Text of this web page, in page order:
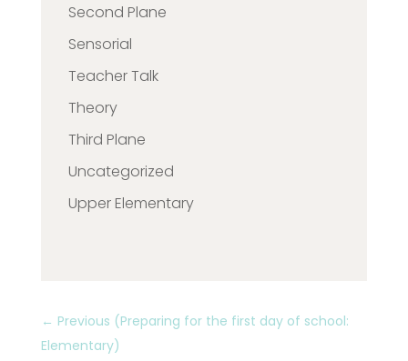
Second Plane
Sensorial
Teacher Talk
Theory
Third Plane
Uncategorized
Upper Elementary
← Previous (Preparing for the first day of school:
Elementary)